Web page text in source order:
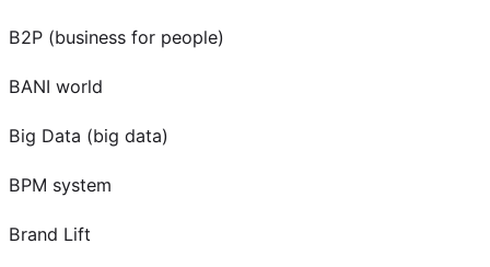
B2P (business for people)
BANI world
Big Data (big data)
BPM system
Brand Lift